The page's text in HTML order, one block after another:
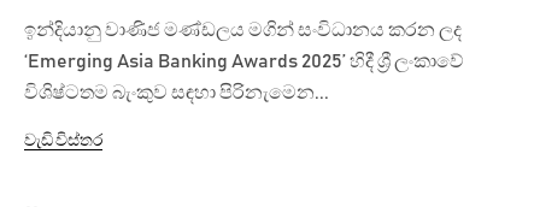
ඉන්දියානු වාණිජ මණ්ඩලය මගින් සංවිධානය කරන ලද
‘Emerging Asia Banking Awards 2025’ හිදී ශ්‍රී ලංකාවේ
විශිෂ්ටතම බැංකුව සඳහා පිරිනැමෙන...
වැඩි විස්තර